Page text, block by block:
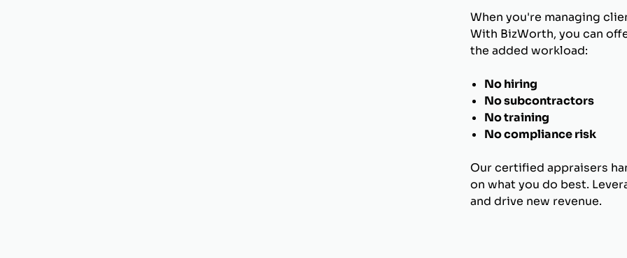
When you're managing
With BizWorth, you can
the added workload:
No hiring
No subcontractors
No training
No compliance risk
Our certified appraisers
on what you do best.
and drive new revenue.